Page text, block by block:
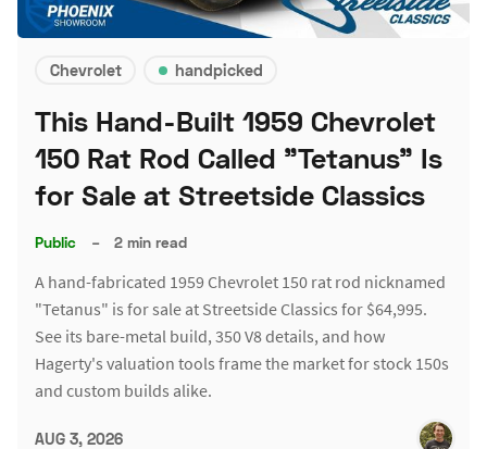
Chevrolet handpicked
This Hand-Built 1959 Chevrolet
150 Rat Rod Called "Tetanus" Is
for Sale at Streetside Classics
Public – 2 min read
A hand-fabricated 1959 Chevrolet 150 rat rod nicknamed
"Tetanus" is for sale at Streetside Classics for $64,995.
See its bare-metal build, 350 V8 details, and how
Hagerty's valuation tools frame the market for stock 150s
and custom builds alike.
AUG 3, 2026